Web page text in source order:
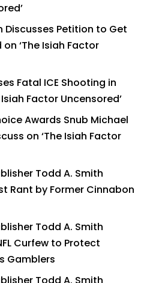
Discusses Petition to Get
‘The Isiah Factor
Fatal ICE Shooting in
Factor Uncensored’
Awards Snub Michael
on ‘The Isiah Factor
Todd A. Smith
Rant by Former Cinnabon
Todd A. Smith
Curfew to Protect
Gamblers
Todd A. Smith